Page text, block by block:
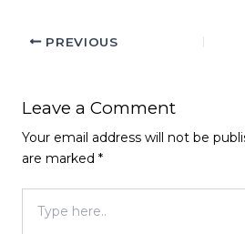
PREVIOUS
Leave a Comment
Your email address will not be
are marked *
here..